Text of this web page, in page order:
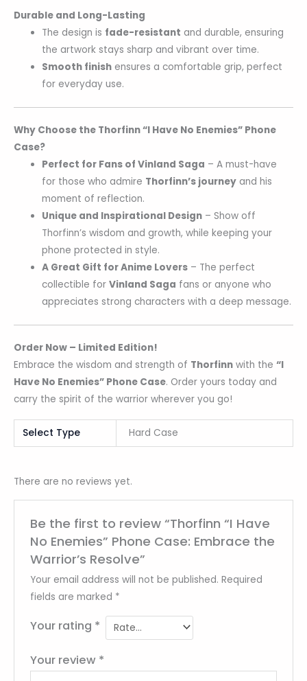
Durable and Long-Lasting
The design is fade-resistant and durable, ensuring
the artwork stays sharp and vibrant over time.
Smooth finish ensures a comfortable grip, perfect
for everyday use.
Why Choose the Thorfinn “I Have No Enemies” Phone
Case?
Perfect for Fans of Vinland Saga – A must-have
for those who admire Thorfinn’s journey and his
moment of reflection.
Unique and Inspirational Design – Show off
Thorfinn’s wisdom and growth, while keeping your
phone protected in style.
A Great Gift for Anime Lovers – The perfect
collectible forVinland Saga fans or anyone who
appreciates strong characters with a deep message.
Order Now – Limited Edition!
Embrace the wisdom and strength of Thorfinn with the “I
Have No Enemies” Phone Case. Order yours today and
carry the spirit of the warrior wherever you go!
Select Type Hard Case
There are no reviews yet.
Be the first to review “Thorfinn “I Have
No Enemies” Phone Case: Embrace the
Warrior’s Resolve”
Your email address will not be published. Required
fields are marked *
Your rating *
Your review *